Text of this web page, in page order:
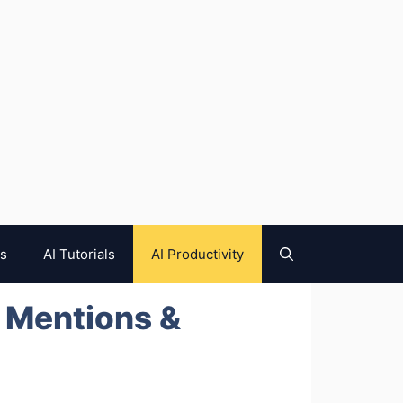
AI Tutorials AI Productivity
&